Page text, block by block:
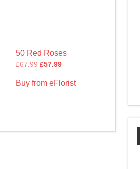
50 Red Roses
£67.99 £57.99
Buy from eFlorist